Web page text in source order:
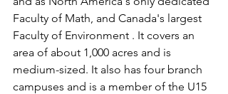
Faculty of Math, and Canada's largest
Faculty of Environment . It covers an
area of ​​about 1,000 acres and is
medium-sized. It also has four branch
campuses and is a member of the U15